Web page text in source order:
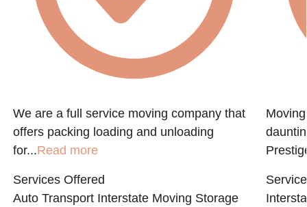
We are a full service moving company that
offers packing loading and unloading
for...Read more
Services Offered
Auto Transport Interstate Moving Storage